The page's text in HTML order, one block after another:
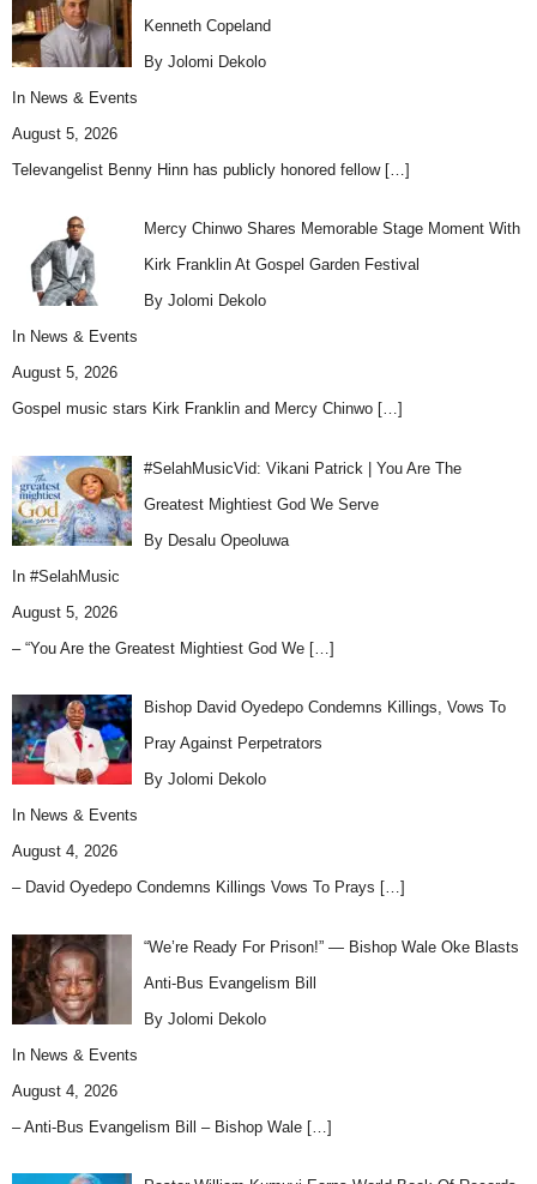
Kenneth Copeland
By Jolomi Dekolo
In News & Events
August 5, 2026
Televangelist Benny Hinn has publicly honored fellow […]
Mercy Chinwo Shares Memorable Stage Moment With
Kirk Franklin At Gospel Garden Festival
By Jolomi Dekolo
In News & Events
August 5, 2026
Gospel music stars Kirk Franklin and Mercy Chinwo […]
#SelahMusicVid: Vikani Patrick | You Are The
Greatest Mightiest God We Serve
By Desalu Opeoluwa
In #SelahMusic
August 5, 2026
– “You Are the Greatest Mightiest God We […]
Bishop David Oyedepo Condemns Killings, Vows To
Pray Against Perpetrators
By Jolomi Dekolo
In News & Events
August 4, 2026
– David Oyedepo Condemns Killings Vows To Prays […]
“We’re Ready For Prison!” — Bishop Wale Oke Blasts
Anti-Bus Evangelism Bill
By Jolomi Dekolo
In News & Events
August 4, 2026
– Anti-Bus Evangelism Bill – Bishop Wale […]